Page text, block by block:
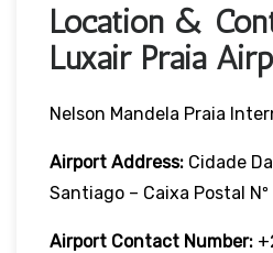
Location &
Luxair Praia
Nelson Mandela Praia
Airport Address: Cidade
Santiago – Caixa Postal
Airport Contact Number: